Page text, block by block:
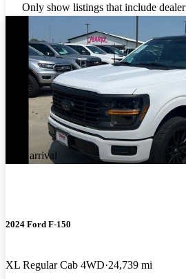
Only show listings that include
New arrival
2024 Ford F-150
XL Regular Cab 4WD 24,739 mi